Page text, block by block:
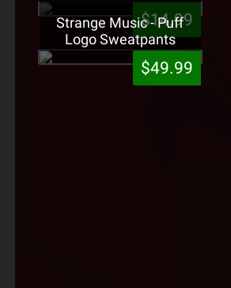
$14.99
Strange Music - Puff
Logo Sweatpants
$49.99